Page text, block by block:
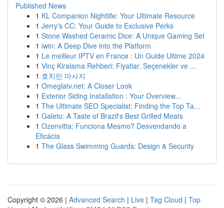
Published News
1 KL Companion Nightlife: Your Ultimate Resource
1 Jerry's CC: Your Guide to Exclusive Perks
1 Stone Washed Ceramic Dice: A Unique Gaming Set
1 iwin: A Deep Dive into the Platform
1 Le meilleur IPTV en France : Un Guide Ultime 2024
1 Vinç Kiralama Rehberi: Fiyatlar, Seçenekler ve ...
1 호치민 마사지
1 Omeglatv.net: A Closer Look
1 Exterior Siding Installation : Your Overview...
1 The Ultimate SEO Specialist: Finding the Top Ta...
1 Galeto: A Taste of Brazil's Best Grilled Meats
1 Ozenvitta: Funciona Mesmo? Desvendando a
Eficácia
1 The Glass Swimming Guards: Design & Security
Copyright © 2026 | Advanced Search | Live | Tag Cloud | Top